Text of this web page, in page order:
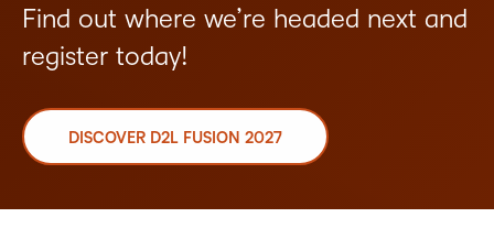
Find out where we’re headed next and
register today!
DISCOVER D2L FUSION 2027